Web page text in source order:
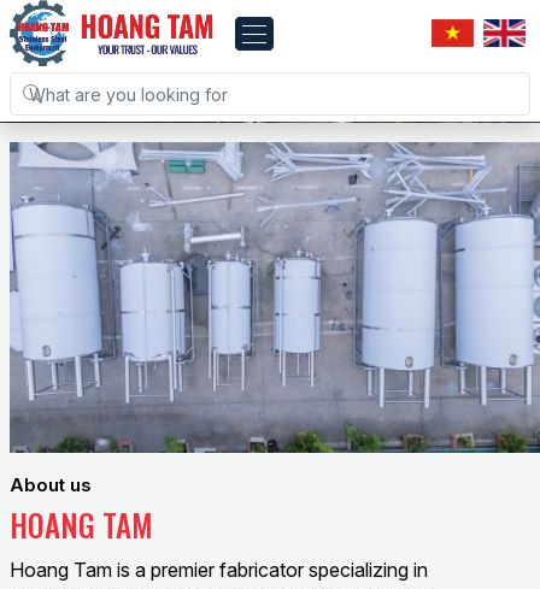
About us
HOANG TAM
Hoang Tam is a premier fabricator specializing in